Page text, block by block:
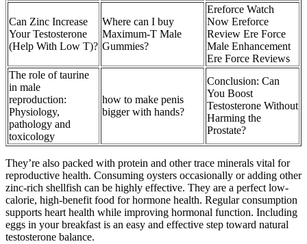
Can Zinc Increase
Your Testosterone
(Help With Low T)?
Where can I buy
Maximum-T Male
Gummies?
Ereforce Watch
Now Ereforce
Review Ere Force
Male Enhancement
Ere Force Reviews
The role of taurine
in male
reproduction:
Physiology,
pathology and
toxicology
how to make penis
bigger with hands?
Conclusion: Can
You Boost
Testosterone Without
Harming the
Prostate?
They’re also packed with protein and other trace minerals vital for
reproductive health. Consuming oysters occasionally or adding other
zinc-rich shellfish can be highly effective. They are a perfect low-
calorie, high-benefit food for hormone health. Regular consumption
supports heart health while improving hormonal function. Including
eggs in your breakfast is an easy and effective step toward natural
testosterone balance.